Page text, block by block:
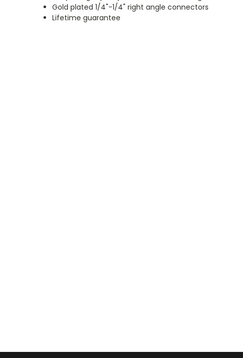
Gold plated 1/4"-1/4" right angle connectors
Lifetime guarantee